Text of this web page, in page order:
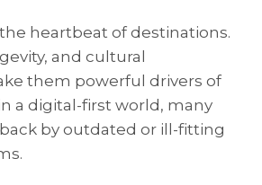
heartbeat of destinations.
and cultural
them powerful drivers of
a digital-first world, many
by outdated or ill-fitting